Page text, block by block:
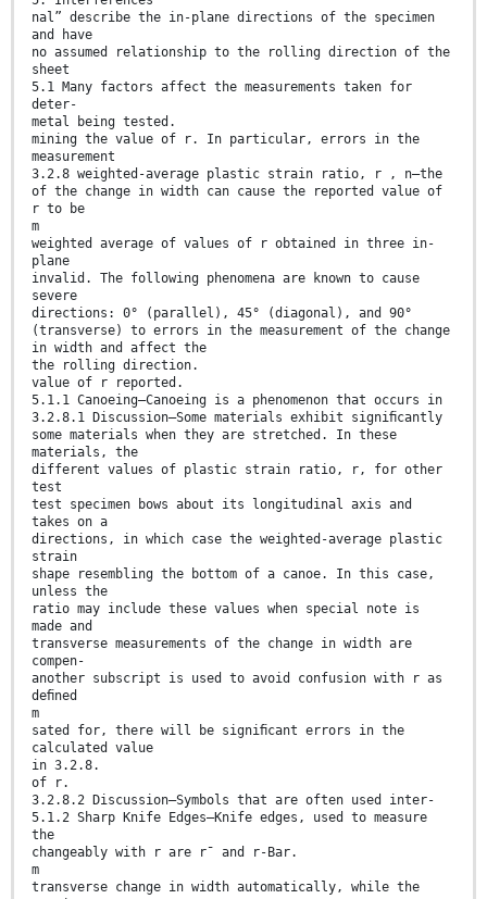
nal” describe the in-plane directions of the specimen
and have
no assumed relationship to the rolling direction of the
sheet
5.1 Many factors affect the measurements taken for
deter-
metal being tested.
mining the value of r. In particular, errors in the
measurement
3.2.8 weighted-average plastic strain ratio, r , n—the
of the change in width can cause the reported value of
r to be
m
weighted average of values of r obtained in three in-
plane
invalid. The following phenomena are known to cause
severe
directions: 0° (parallel), 45° (diagonal), and 90°
(transverse) to errors in the measurement of the change
in width and affect the
the rolling direction.
value of r reported.
5.1.1 Canoeing—Canoeing is a phenomenon that occurs in
3.2.8.1 Discussion—Some materials exhibit signiﬁcantly
some materials when they are stretched. In these
materials, the
different values of plastic strain ratio, r, for other
test
test specimen bows about its longitudinal axis and
takes on a
directions, in which case the weighted-average plastic
strain
shape resembling the bottom of a canoe. In this case,
unless the
ratio may include these values when special note is
made and
transverse measurements of the change in width are
compen-
another subscript is used to avoid confusion with r as
deﬁned
m
sated for, there will be signiﬁcant errors in the
calculated value
in 3.2.8.
of r.
3.2.8.2 Discussion—Symbols that are often used inter-
5.1.2 Sharp Knife Edges—Knife edges, used to measure
the
changeably with r are r¯ and r-Bar.
m
transverse change in width automatically, while the